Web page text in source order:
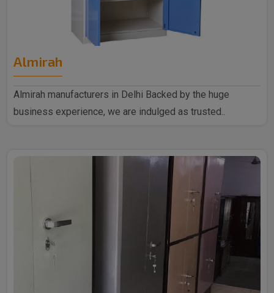
Almirah
Almirah manufacturers in Delhi Backed by the huge
business experience, we are indulged as trusted..